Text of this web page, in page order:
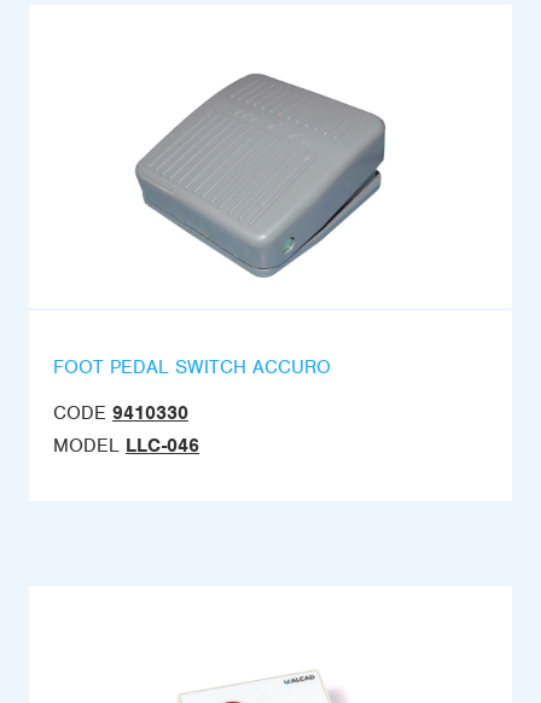
FOOT PEDAL SWITCH ACCURO
CODE 9410330
MODEL LLC-046